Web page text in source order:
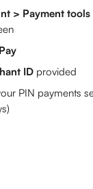
> Payment tools
ID provided
PIN payments